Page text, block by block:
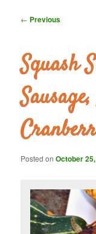
Post
← Previous
Squash
Posted onOctober